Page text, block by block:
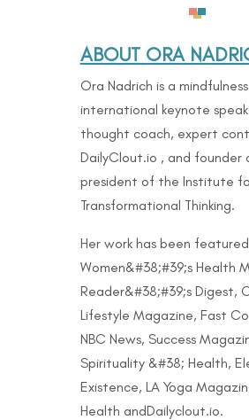
ABOUT ORA
Ora Nadrich is a
international keynote
thought coach, expert
DailyClout.io , and founder
president of the Institute
Transformational Thinking.
Her work has been
Women&#38;#39;s Health
Reader&#38;#39;s Digest,
Lifestyle Magazine, Fast
NBC News, Success
Spirituality &#38; Health,
Existence, LA Yoga
Health andDailyclout.io.